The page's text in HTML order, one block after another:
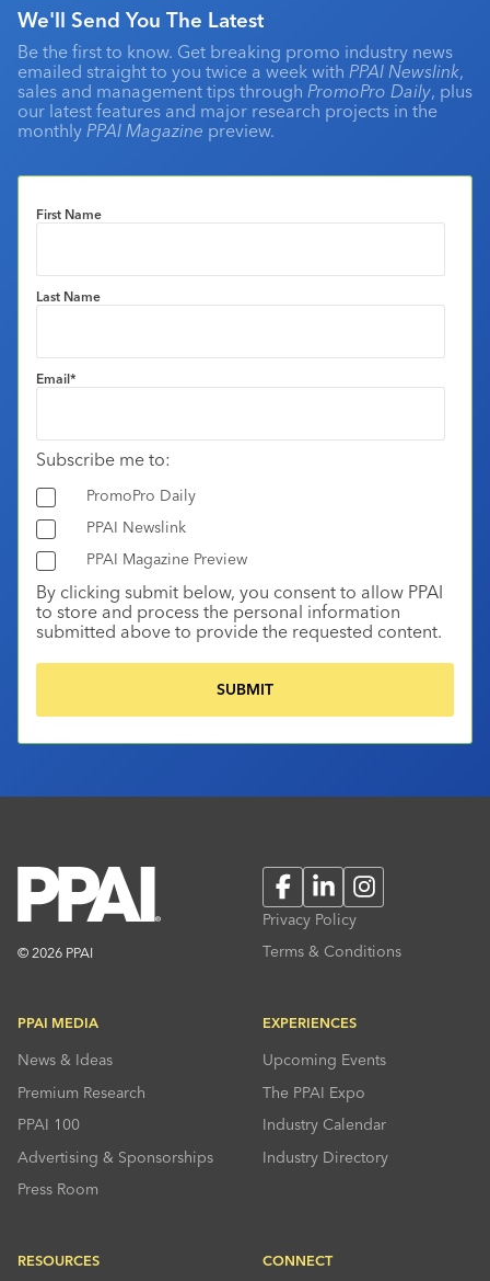
We'll Send You The Latest
Be the first to know. Get breaking promo industry news
emailed straight to you twice a week with PPAI Newslink,
sales and management tips through PromoPro Daily, plus
our latest features and major research projects in the
monthly PPAI Magazine preview.
First Name
Last Name
Email*
Subscribe me to:
PromoPro Daily
PPAI Newslink
PPAI Magazine Preview
By clicking submit below, you consent to allow PPAI
to store and process the personal information
submitted above to provide the requested content.
© 2026 PPAI
FacebookLinkedInInstagram
Privacy Policy
Terms & Conditions
PPAI MEDIA
News & Ideas
Premium Research
PPAI 100
Advertising & Sponsorships
Press Room
EXPERIENCES
Upcoming Events
The PPAI Expo
Industry Calendar
Industry Directory
RESOURCES CONNECT